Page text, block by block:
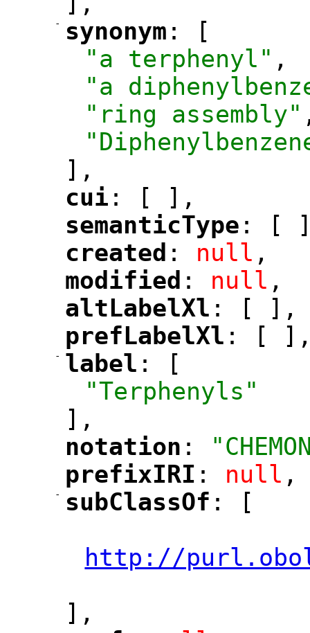
-
"
synonym : [
"a terphenyl" ,
"a
"ring assembly"
],
"
cui : [ ],
"
semanticType : [
"
created : null ,
modified : null ,
"
altLabelXl : [ ],
"
prefLabelXl : [
-
"
label : [
"Terphenyls"
],
notation :
"
prefixIRI : null ,
-
"
subClassOf : [
http://
],